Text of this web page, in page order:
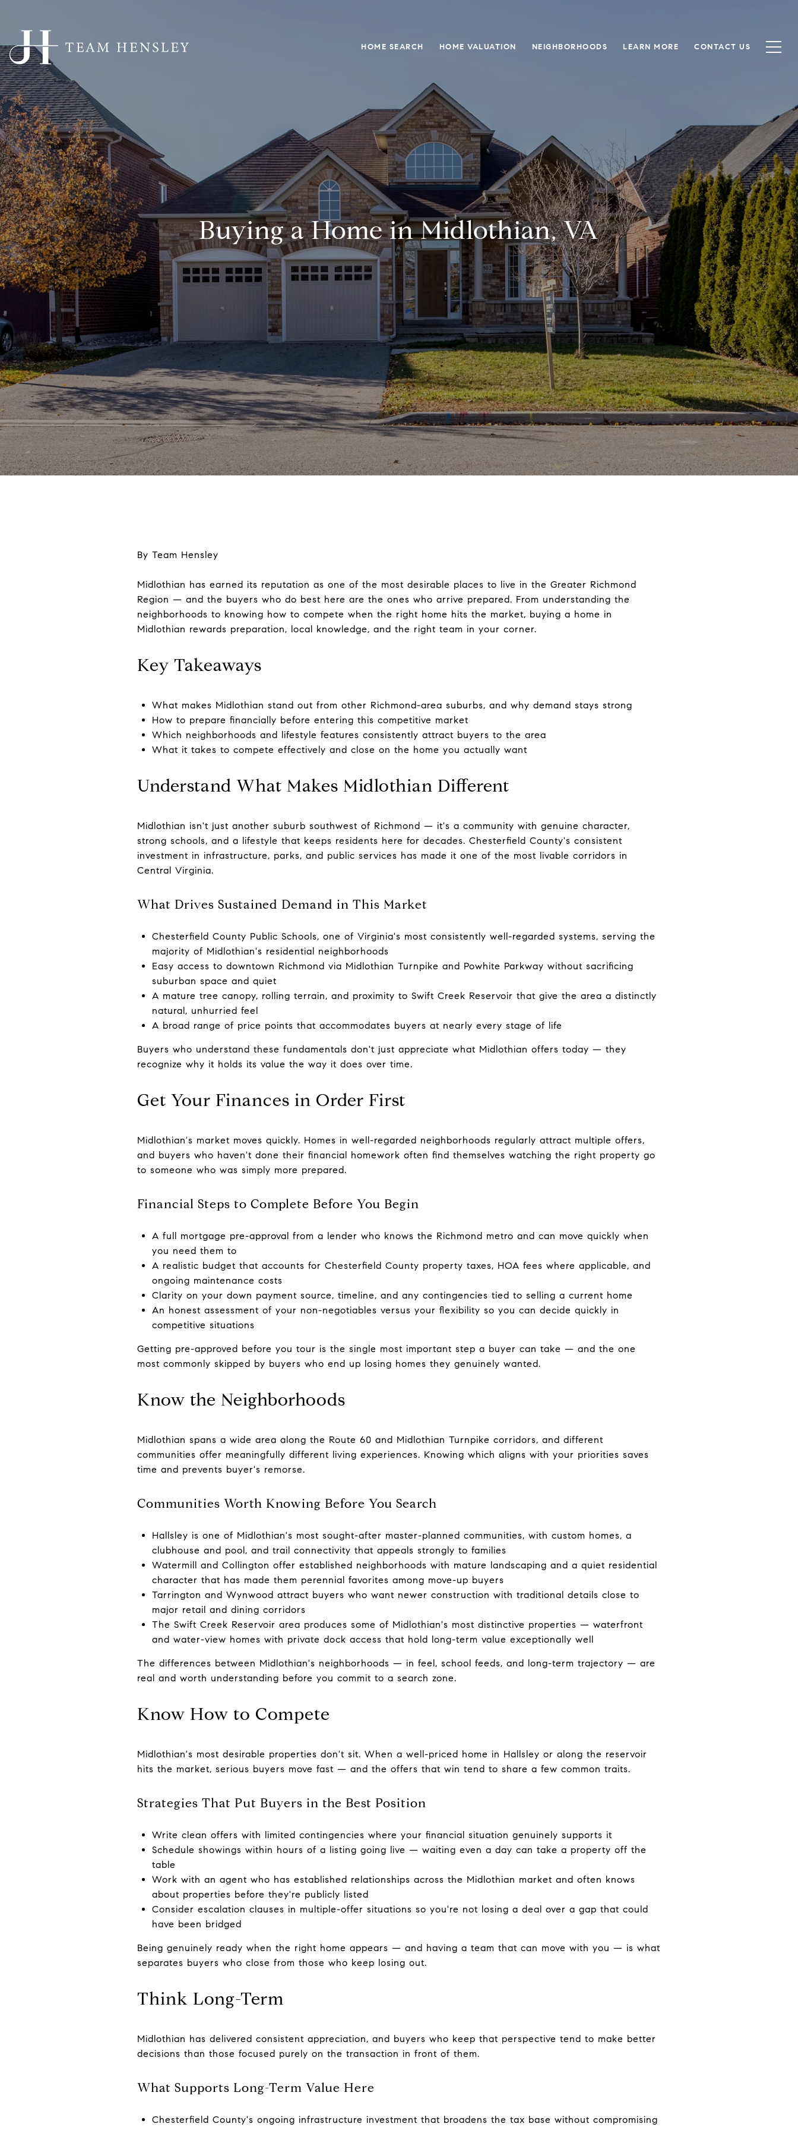
HOME SEARCH HOME VALUATION NEIGHBORHOODS LEARN MORE CONTACT US
Buying a Home in Midlothian, VA
By Team Hensley
Midlothian has earned its reputation as one of the most desirable places to live in the Greater Richmond
Region — and the buyers who do best here are the ones who arrive prepared. From understanding the
neighborhoods to knowing how to compete when the right home hits the market, buying a home in
Midlothian rewards preparation, local knowledge, and the right team in your corner.
Key Takeaways
What makes Midlothian stand out from other Richmond-area suburbs, and why demand stays strong
How to prepare financially before entering this competitive market
Which neighborhoods and lifestyle features consistently attract buyers to the area
What it takes to compete effectively and close on the home you actually want
Understand What Makes Midlothian Different
Midlothian isn't just another suburb southwest of Richmond — it's a community with genuine character,
strong schools, and a lifestyle that keeps residents here for decades. Chesterfield County's consistent
investment in infrastructure, parks, and public services has made it one of the most livable corridors in
Central Virginia.
What Drives Sustained Demand in This Market
Chesterfield County Public Schools, one of Virginia's most consistently well-regarded systems, serving the
majority of Midlothian's residential neighborhoods
Easy access to downtown Richmond via Midlothian Turnpike and Powhite Parkway without sacrificing
suburban space and quiet
A mature tree canopy, rolling terrain, and proximity to Swift Creek Reservoir that give the area a distinctly
natural, unhurried feel
A broad range of price points that accommodates buyers at nearly every stage of life
Buyers who understand these fundamentals don't just appreciate what Midlothian offers today — they
recognize why it holds its value the way it does over time.
Get Your Finances in Order First
Midlothian's market moves quickly. Homes in well-regarded neighborhoods regularly attract multiple offers,
and buyers who haven't done their financial homework often find themselves watching the right property go
to someone who was simply more prepared.
Financial Steps to Complete Before You Begin
A full mortgage pre-approval from a lender who knows the Richmond metro and can move quickly when
you need them to
A realistic budget that accounts for Chesterfield County property taxes, HOA fees where applicable, and
ongoing maintenance costs
Clarity on your down payment source, timeline, and any contingencies tied to selling a current home
An honest assessment of your non-negotiables versus your flexibility so you can decide quickly in
competitive situations
Getting pre-approved before you tour is the single most important step a buyer can take — and the one
most commonly skipped by buyers who end up losing homes they genuinely wanted.
Know the Neighborhoods
Midlothian spans a wide area along the Route 60 and Midlothian Turnpike corridors, and different
communities offer meaningfully different living experiences. Knowing which aligns with your priorities saves
time and prevents buyer's remorse.
Communities Worth Knowing Before You Search
Hallsley is one of Midlothian's most sought-after master-planned communities, with custom homes, a
clubhouse and pool, and trail connectivity that appeals strongly to families
Watermill and Collington offer established neighborhoods with mature landscaping and a quiet residential
character that has made them perennial favorites among move-up buyers
Tarrington and Wynwood attract buyers who want newer construction with traditional details close to
major retail and dining corridors
The Swift Creek Reservoir area produces some of Midlothian's most distinctive properties — waterfront
and water-view homes with private dock access that hold long-term value exceptionally well
The differences between Midlothian's neighborhoods — in feel, school feeds, and long-term trajectory — are
real and worth understanding before you commit to a search zone.
Know How to Compete
Midlothian's most desirable properties don't sit. When a well-priced home in Hallsley or along the reservoir
hits the market, serious buyers move fast — and the offers that win tend to share a few common traits.
Strategies That Put Buyers in the Best Position
Write clean offers with limited contingencies where your financial situation genuinely supports it
Schedule showings within hours of a listing going live — waiting even a day can take a property off the
table
Work with an agent who has established relationships across the Midlothian market and often knows
about properties before they're publicly listed
Consider escalation clauses in multiple-offer situations so you're not losing a deal over a gap that could
have been bridged
Being genuinely ready when the right home appears — and having a team that can move with you — is what
separates buyers who close from those who keep losing out.
Think Long-Term
Midlothian has delivered consistent appreciation, and buyers who keep that perspective tend to make better
decisions than those focused purely on the transaction in front of them.
What Supports Long-Term Value Here
Chesterfield County's ongoing infrastructure investment that broadens the tax base without compromising